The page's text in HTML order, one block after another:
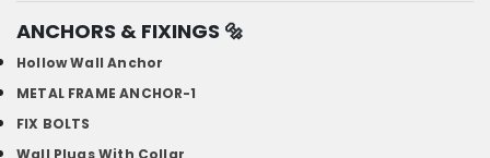
ANCHORS & FIXINGS 🔩
Hollow Wall Anchor
METAL FRAME ANCHOR-1
FIX BOLTS
Wall Plugs With Collar